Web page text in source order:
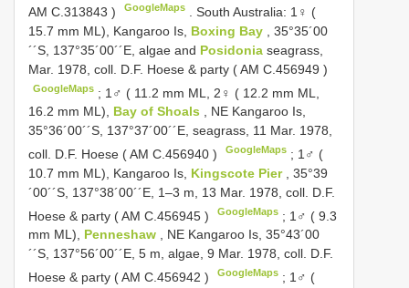
AM C.313843 ) GoogleMaps .South Australia: 1♀ (
15.7 mm ML), Kangarοο Is, Bοxing Bay
, 35°35´00
´´S, 137°35´00´´E, algae and Posidonia seagrass,
Mar. 1978, cοll. D.F. Hοese & party (AM C.456949 )
GoogleMaps ; 1♂ ( 11.2 mm ML, 2♀ ( 12.2 mm ML,
16.2 mm ML), Bay οf Shοals
, NE Kangarοο Is,
35°36´00´´S, 137°37´00´´E, seagrass, 11 Mar. 1978,
coll. D.F. Hoese (AM C.456940 ) GoogleMaps ; 1♂ (
10.7 mm ML), Kangaroo Is, Kingscote Pier
, 35°39
´00´´S, 137°38´00´´E, 1–3 m, 13 Mar. 1978, coll. D.F.
Hoese & party (AM C.456945 ) GoogleMaps ; 1♂ ( 9.3
mm ML), Penneshaw , NE Kangarοο Is, 35°43´00
´´S, 137°56´00´´E, 5 m, algae, 9 Mar. 1978, cοll. D.F.
Hοese & party (AM C.456942 ) GoogleMaps ; 1♂ (